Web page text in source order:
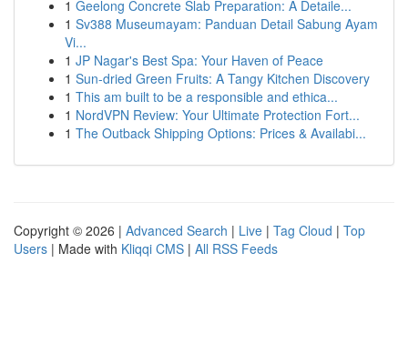
1 Geelong Concrete Slab Preparation: A Detaile...
1 Sv388 Museumayam: Panduan Detail Sabung Ayam
Vi...
1 JP Nagar's Best Spa: Your Haven of Peace
1 Sun-dried Green Fruits: A Tangy Kitchen Discovery
1 This am built to be a responsible and ethica...
1 NordVPN Review: Your Ultimate Protection Fort...
1 The Outback Shipping Options: Prices & Availabi...
Copyright © 2026 | Advanced Search | Live | Tag Cloud | Top
Users | Made with Kliqqi CMS | All RSS Feeds